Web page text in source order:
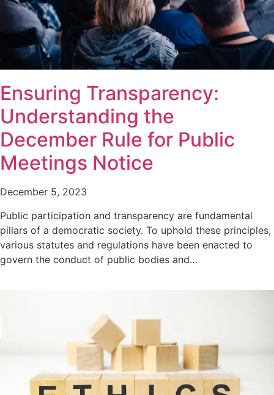
Ensuring Transparency:
Understanding the
December Rule for Public
Meetings Notice
December 5, 2023
Public participation and transparency are fundamental
pillars of a democratic society. To uphold these principles,
various statutes and regulations have been enacted to
govern the conduct of public bodies and…